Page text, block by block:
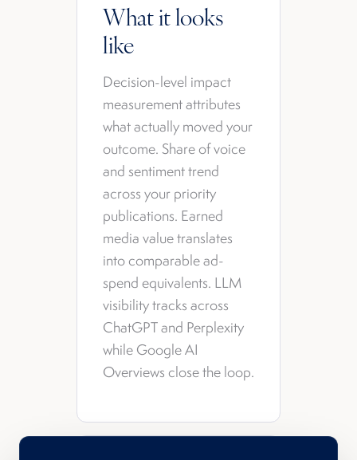
What it looks
like
Decision-level impact
measurement attributes
what actually moved your
outcome. Share of voice
and sentiment trend
across your priority
publications. Earned
media value translates
into comparable ad-
spend equivalents. LLM
visibility tracks across
ChatGPT and Perplexity
while Google AI
Overviews close the loop.